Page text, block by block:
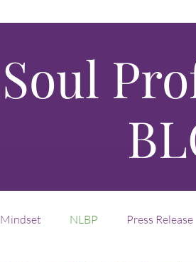
Soul
Mindset NLBP Press Release